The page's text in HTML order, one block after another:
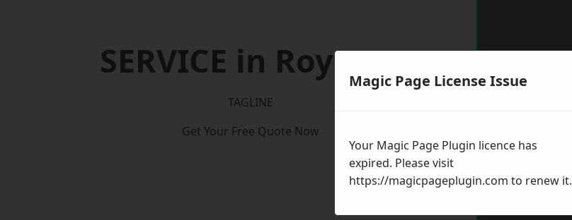
SERVICE in Royston
TAGLINE
Get Your Free Quote Now
Magic Page License Issue
Your Magic Page Plugin licence has
expired. Please visit
https://magicpageplugin.com to renew it.